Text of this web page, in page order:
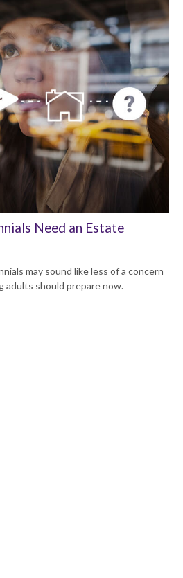
Need an Estate
may sound like less of a concern
should prepare now.